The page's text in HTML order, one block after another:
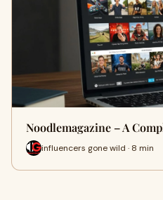
Noodlemagazine – A
influencers gone wild · 8 min